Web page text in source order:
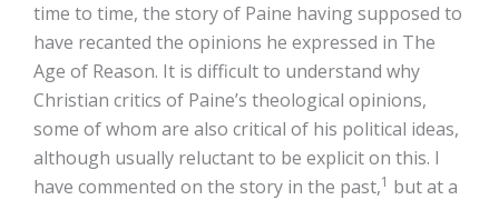
time to time, the story of Paine having supposed to
have recanted the opinions he expressed in The
Age of Reason. It is difficult to understand why
Christian critics of Paine’s theological opinions,
some of whom are also critical of his political ideas,
although usually reluctant to be explicit on this. I
have commented on the story in the past,1 but at a